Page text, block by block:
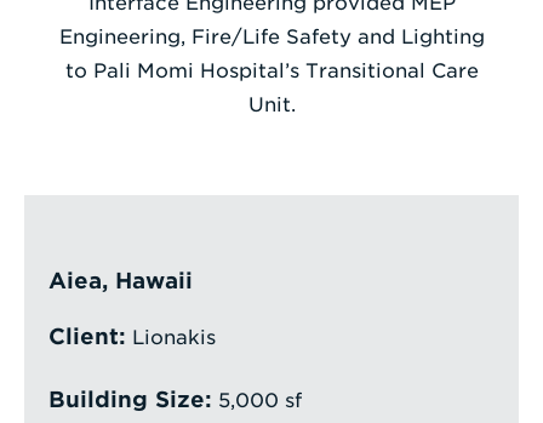
Enter
a
Search
Engineering, Fire/Life Safety and Lighting
to Pali Momi Hospital’s Transitional Care
Unit.
Aiea, Hawaii
Client: Lionakis
Building Size: 5,000 sf